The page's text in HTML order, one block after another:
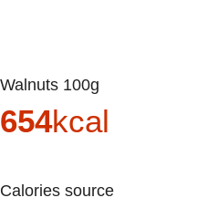
Walnuts 100g
654kcal
Calories source